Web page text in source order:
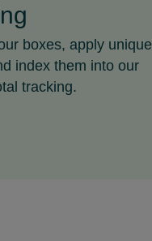
boxes, apply unique
index them into our
tracking.